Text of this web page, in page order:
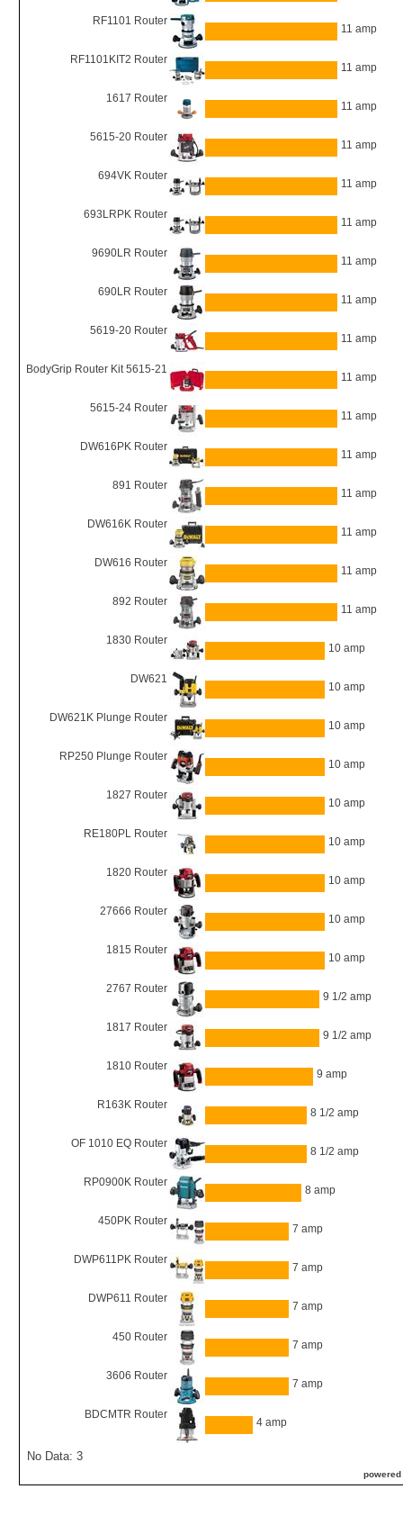
RF1101 Router
11 amp
RF1101KIT2 Router
11 amp
1617 Router
11 amp
5615-20 Router
11 amp
694VK Router
11 amp
693LRPK Router
11 amp
9690LR Router
11 amp
690LR Router
11 amp
5619-20 Router
11 amp
BodyGrip Router Kit 5615-21
11 amp
5615-24 Router
11 amp
DW616PK Router
11 amp
891 Router
11 amp
DW616K Router
11 amp
DW616 Router
11 amp
892 Router
11 amp
1830 Router
10 amp
DW621
10 amp
DW621K Plunge Router
10 amp
RP250 Plunge Router
10 amp
1827 Router
10 amp
RE180PL Router
10 amp
1820 Router
10 amp
27666 Router
10 amp
1815 Router
10 amp
2767 Router
9 1/2 amp
1817 Router
9 1/2 amp
1810 Router
9 amp
R163K Router
8 1/2 amp
OF 1010 EQ Router
8 1/2 amp
RP0900K Router
8 amp
450PK Router
7 amp
DWP611PK Router
7 amp
DWP611 Router
7 amp
450 Router
7 amp
3606 Router
7 amp
BDCMTR Router
4 amp
No Data: 3